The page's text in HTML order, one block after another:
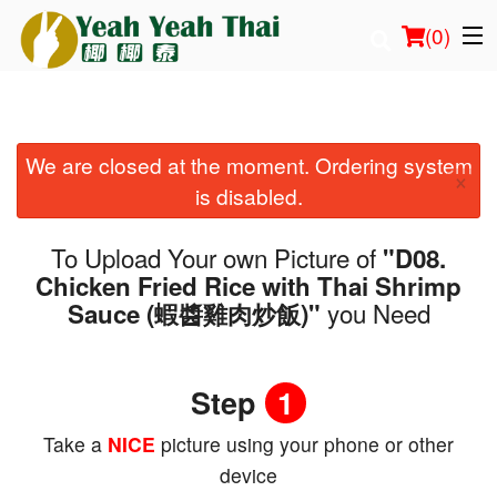
(0)
Order Online
Location
Login
Registration
Search
We are closed at the moment. Ordering system
is disabled.
×
To Upload Your own Picture of "D08.
Chicken Fried Rice with Thai Shrimp
Sauce (蝦醬雞肉炒飯)" you Need
Step 1
Take a NICE picture using your phone or other
device